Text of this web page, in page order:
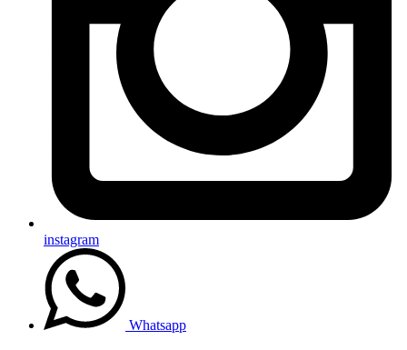
instagram
Whatsapp